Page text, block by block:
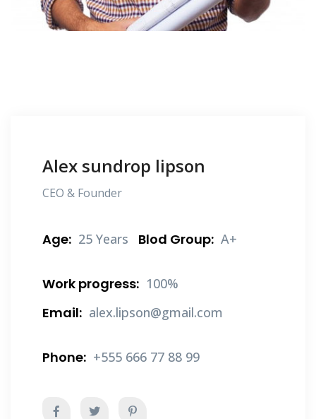
Alex sundrop lipson
CEO & Founder
Age: 25 Years Blod Group: A+
Work progress: 100%
Email: alex.lipson@gmail.com
Phone: +555 666 77 88 99